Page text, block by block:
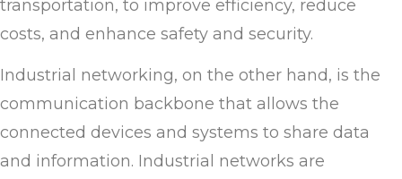
transportation, to improve efficiency, reduce
costs, and enhance safety and security.
Industrial networking, on the other hand, is the
communication backbone that allows the
connected devices and systems to share data
and information. Industrial networks are